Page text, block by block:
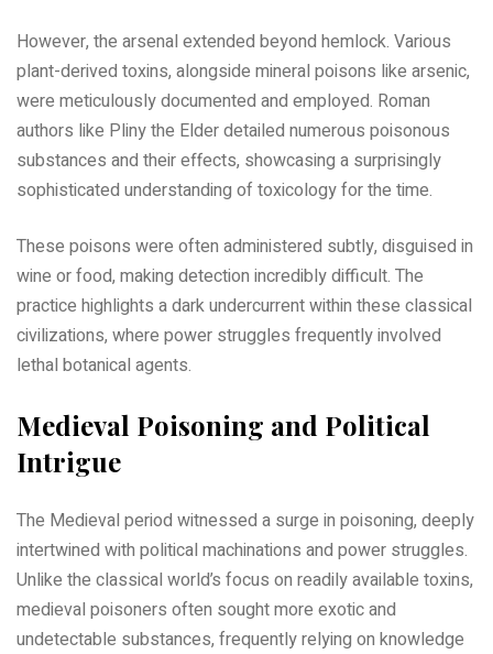
However, the arsenal extended beyond hemlock. Various
plant-derived toxins, alongside mineral poisons like arsenic,
were meticulously documented and employed. Roman
authors like Pliny the Elder detailed numerous poisonous
substances and their effects, showcasing a surprisingly
sophisticated understanding of toxicology for the time.
These poisons were often administered subtly, disguised in
wine or food, making detection incredibly difficult. The
practice highlights a dark undercurrent within these classical
civilizations, where power struggles frequently involved
lethal botanical agents.
Medieval Poisoning and Political
Intrigue
The Medieval period witnessed a surge in poisoning, deeply
intertwined with political machinations and power struggles.
Unlike the classical world’s focus on readily available toxins,
medieval poisoners often sought more exotic and
undetectable substances, frequently relying on knowledge